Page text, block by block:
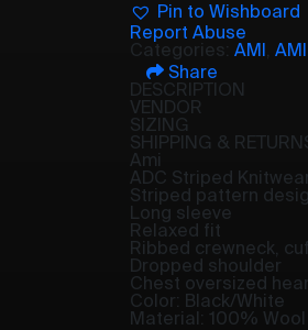
Pin to Wishboard
Report Abuse
Categories: AMI AMI
Share
DESCRIPTION
VENDOR
SIZING
SHIPPING &
Ami
ADC Striped
Striped pattern
Long sleeve
Relaxed fit
Ribbed crewneck,
Dropped shoulder
Chest oversized
Color: Black/White
Material: 100% Wool